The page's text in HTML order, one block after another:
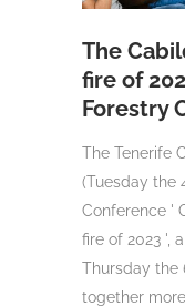
The
fire of
Forestry
The Tenerife
(Tuesday the
Conference '
fire of 2023 ',
Thursday the
together